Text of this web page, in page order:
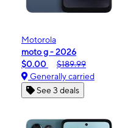
Motorola
moto g - 2026
$0.00
$189.99
Generally carried
See 3 deals